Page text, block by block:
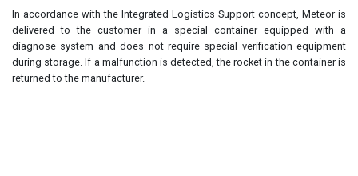
In accordance with the Integrated Logistics Support concept, Meteor is
delivered to the customer in a special container equipped with a
diagnose system and does not require special verification equipment
during storage. If a malfunction is detected, the rocket in the container is
returned to the manufacturer.